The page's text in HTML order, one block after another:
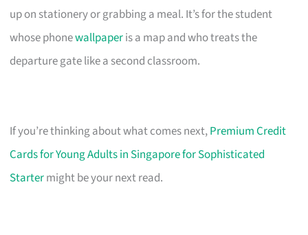
up on stationery or grabbing a meal. It’s for the student
whose phonewallpaperis a map and who treats the
departure gate like a second classroom.
If you’re thinking about what comes next,Premium Credit
Cards for Young Adults in Singapore for Sophisticated
Startermight be your next read.